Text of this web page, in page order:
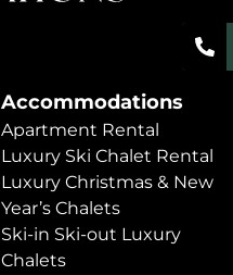
Accommodations
Apartment Rental
Luxury Ski Chalet Rental
Luxury Christmas & New
Year’s Chalets
Ski-in Ski-out Luxury
Chalets